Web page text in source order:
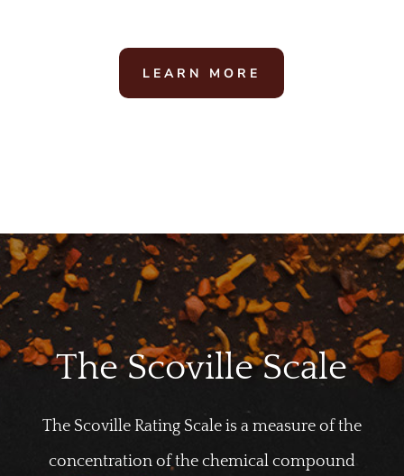
LEARN MORE
The Scoville Scale
The Scoville Rating Scale is a measure of the
concentration of the chemical compound